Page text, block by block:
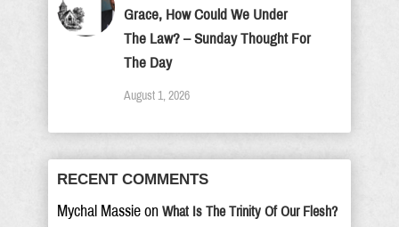
Grace, How Could We Under
The Law? – Sunday Thought For
The Day
August 1, 2026
RECENT COMMENTS
Mychal Massie on What Is The Trinity Of Our Flesh?